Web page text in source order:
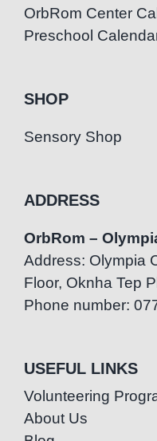
OrbRom Center
Preschool
SHOP
Sensory Shop
ADDRESS
OrbRom –
Address: Olympia
Floor, Oknha Tep
Phone number:
USEFUL LINKS
Volunteering
About Us